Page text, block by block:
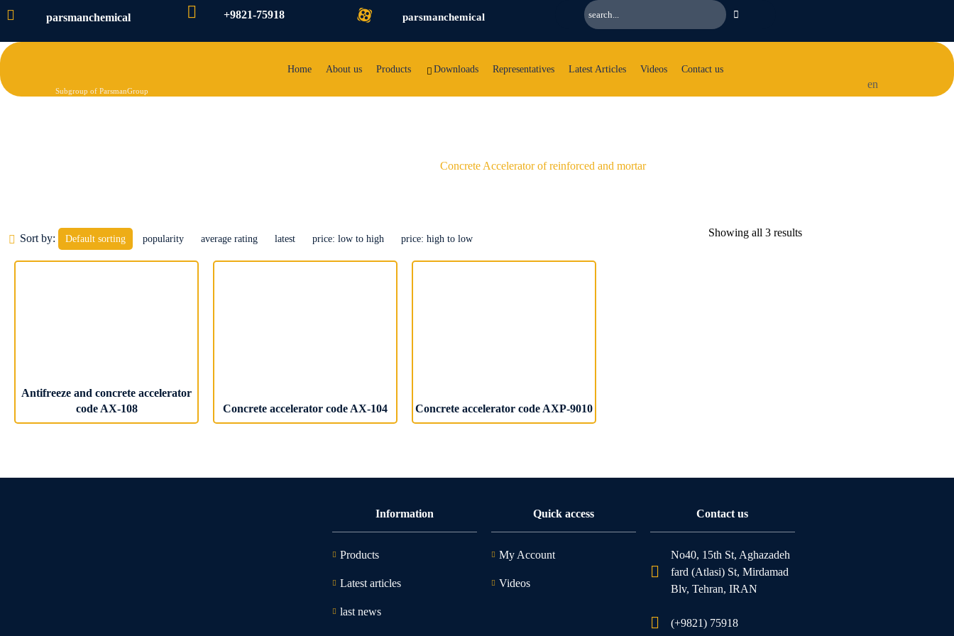
parsmanchemical +9821-75918 parsmanchemical
Subgroup of ParsmanGroup
Home About us Products Downloads Representatives Latest Articles Videos Contact us
en
Concrete Accelerator of reinforced and mortar
Showing all 3 results
Sort by: Default sorting popularity average rating latest price: low to high price: high to low
Antifreeze and concrete accelerator
code AX-108
Concrete accelerator code AX-104 Concrete accelerator code AXP-9010
Information
Products
Latest articles
last news
Quick access
My Account
Videos
Contact us
No40, 15th St, Aghazadeh
fard (Atlasi) St, Mirdamad
Blv, Tehran, IRAN
(+9821) 75918